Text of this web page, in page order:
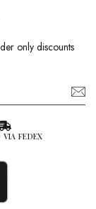
only discounts
VIA FEDEX